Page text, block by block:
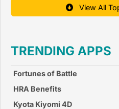
View All
TRENDING APPS
Fortunes of Battle
HRA Benefits
Kyota Kiyomi 4D